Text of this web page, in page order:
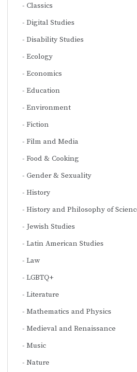
Classics
Digital Studies
Disability Studies
Ecology
Economics
Education
Environment
Fiction
Film and Media
Food & Cooking
Gender & Sexuality
History
History and Philosophy of
Jewish Studies
Latin American Studies
Law
LGBTQ+
Literature
Mathematics and Physics
Medieval and Renaissance
Music
Nature